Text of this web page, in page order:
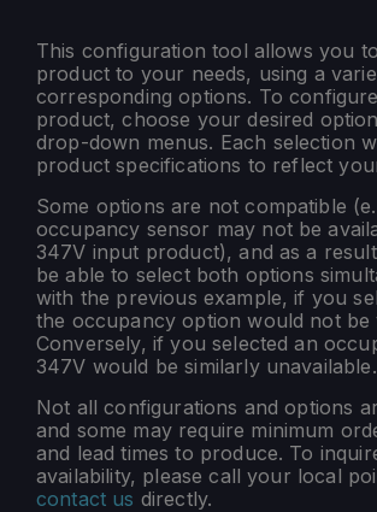
This configuration tool allows you
product to your needs, using a
corresponding options. To
product, choose your desired
drop-down menus. Each selection
product specifications to reflect
Some options are not compatible
occupancy sensor may not be
347V input product), and as a
be able to select both options
with the previous example, if you
the occupancy option would not be
Conversely, if you selected an
347V would be similarly unavailable.
Not all configurations and options
and some may require minimum
and lead times to produce. To
availability, please call your local
contact us directly.